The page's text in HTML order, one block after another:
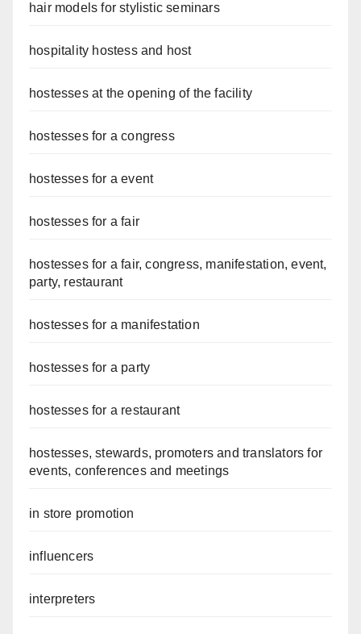
hair models for stylistic seminars
hospitality hostess and host
hostesses at the opening of the facility
hostesses for a congress
hostesses for a event
hostesses for a fair
hostesses for a fair, congress, manifestation, event,
party, restaurant
hostesses for a manifestation
hostesses for a party
hostesses for a restaurant
hostesses, stewards, promoters and translators for
events, conferences and meetings
in store promotion
influencers
interpreters